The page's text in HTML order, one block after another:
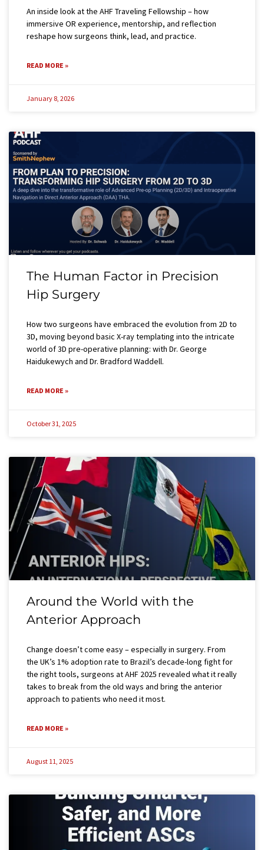
An inside look at the AHF Traveling Fellowship – how
immersive OR experience, mentorship, and reflection
reshape how surgeons think, lead, and practice.
READ MORE »
January 8, 2026
The Human Factor in Precision
Hip Surgery​
How two surgeons have embraced the evolution from 2D to
3D, moving beyond basic X-ray templating into the intricate
world of 3D pre-operative planning: with Dr. George
Haidukewych and Dr. Bradford Waddell.
READ MORE »
October 31, 2025
Around the World with the
Anterior Approach
Change doesn’t come easy – especially in surgery. From
the UK’s 1% adoption rate to Brazil’s decade-long fight for
the right tools, surgeons at AHF 2025 revealed what it really
takes to break from the old ways and bring the anterior
approach to patients who need it most.
READ MORE »
August 11, 2025